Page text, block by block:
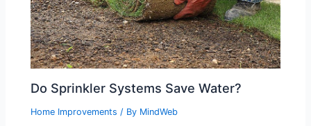
Do Sprinkler Systems Save Water?
Home Improvements / By MindWeb